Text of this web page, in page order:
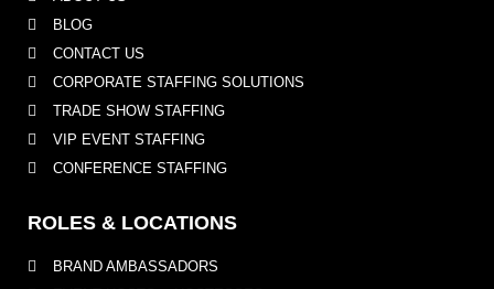
BLOG
CONTACT US
CORPORATE STAFFING SOLUTIONS
TRADE SHOW STAFFING
VIP EVENT STAFFING
CONFERENCE STAFFING
ROLES & LOCATIONS
BRAND AMBASSADORS